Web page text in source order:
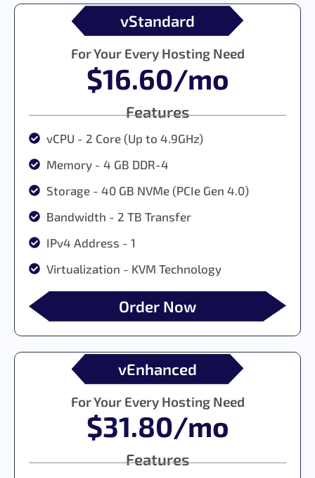
vStandard
For Your Every Hosting Need
$16.60/mo
Features
vCPU - 2 Core (Up to 4.9GHz)
Memory - 4 GB DDR-4
Storage - 40 GB NVMe (PCIe Gen 4.0)
Bandwidth - 2 TB Transfer
IPv4 Address - 1
Virtualization - KVM Technology
Order Now
vEnhanced
For Your Every Hosting Need
$31.80/mo
Features